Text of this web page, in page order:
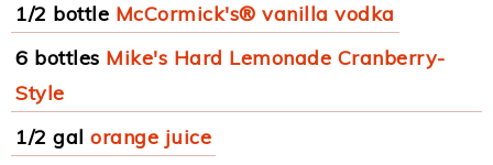
1/2 bottle McCormick's® vanilla vodka
6 bottles Mike's Hard Lemonade Cranberry-
Style
1/2 gal orange juice